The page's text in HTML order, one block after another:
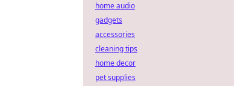
home audio
gadgets
accessories
cleaning tips
home decor
pet supplies